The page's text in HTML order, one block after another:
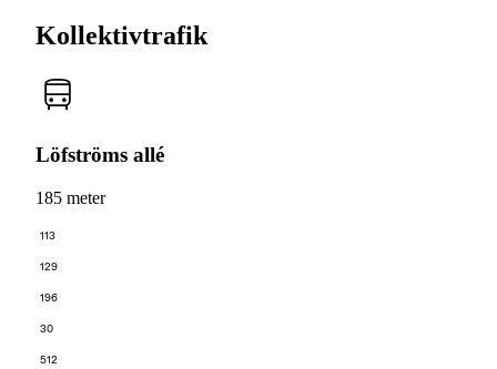
Kollektivtrafik
Löfströms allé
185 meter
113
129
196
30
512